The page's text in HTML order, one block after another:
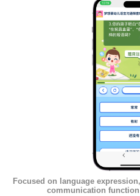
Focused on language
communication